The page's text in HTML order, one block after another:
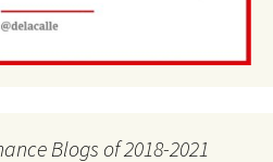
Blogs of 2018-2021